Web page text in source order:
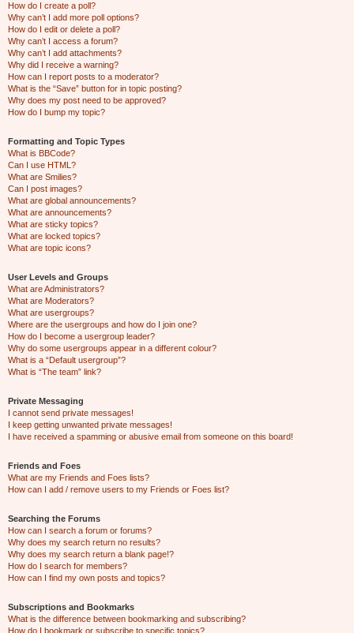
How do I create a poll?
Why can’t I add more poll options?
How do I edit or delete a poll?
Why can’t I access a forum?
Why can’t I add attachments?
Why did I receive a warning?
How can I report posts to a moderator?
What is the “Save” button for in topic posting?
Why does my post need to be approved?
How do I bump my topic?
Formatting and Topic Types
What is BBCode?
Can I use HTML?
What are Smilies?
Can I post images?
What are global announcements?
What are announcements?
What are sticky topics?
What are locked topics?
What are topic icons?
User Levels and Groups
What are Administrators?
What are Moderators?
What are usergroups?
Where are the usergroups and how do I join one?
How do I become a usergroup leader?
Why do some usergroups appear in a different colour?
What is a “Default usergroup”?
What is “The team” link?
Private Messaging
I cannot send private messages!
I keep getting unwanted private messages!
I have received a spamming or abusive email from someone on this board!
Friends and Foes
What are my Friends and Foes lists?
How can I add / remove users to my Friends or Foes list?
Searching the Forums
How can I search a forum or forums?
Why does my search return no results?
Why does my search return a blank page!?
How do I search for members?
How can I find my own posts and topics?
Subscriptions and Bookmarks
What is the difference between bookmarking and subscribing?
How do I bookmark or subscribe to specific topics?